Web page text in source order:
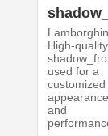
High-quality
used for a
customized
appearance
and